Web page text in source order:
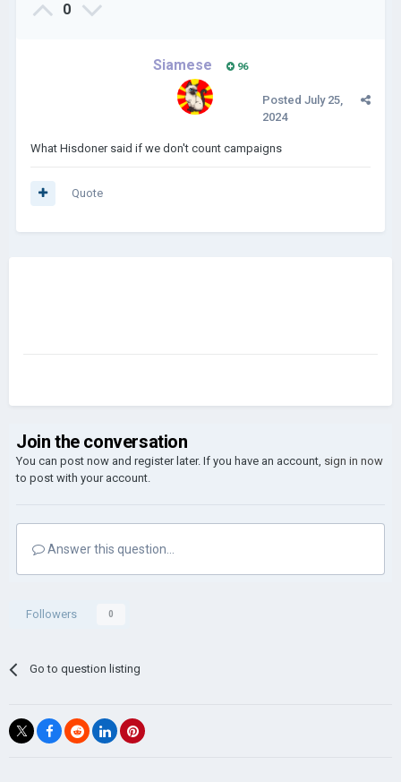
0
Siamese 96
Posted July 25,
2024
What Hisdoner said if we don't count campaigns
Quote
Join the conversation
You can post now and register later. If you have an account, sign in now
to post with your account.
Answer this question...
Followers 0
Go to question listing